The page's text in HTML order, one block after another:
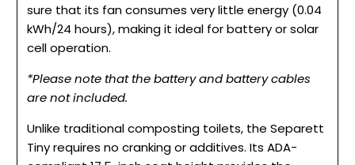
sure that its fan consumes very little energy (0.04
kWh/24 hours), making it ideal for battery or solar
cell operation.
*Please note that the battery and battery cables
are not included.
Unlike traditional composting toilets, the Separett
Tiny requires no cranking or additives. Its ADA-